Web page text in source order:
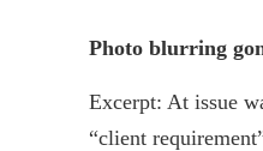
Photo blurring
Excerpt: At issue
“client